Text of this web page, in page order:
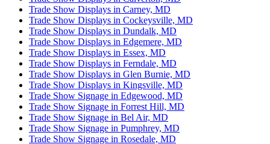
Trade Show Displays in Carney, MD
Trade Show Displays in Cockeysville, MD
Trade Show Displays in Dundalk, MD
Trade Show Displays in Edgemere, MD
Trade Show Displays in Essex, MD
Trade Show Displays in Ferndale, MD
Trade Show Displays in Glen Burnie, MD
Trade Show Displays in Kingsville, MD
Trade Show Signage in Edgewood, MD
Trade Show Signage in Forrest Hill, MD
Trade Show Signage in Bel Air, MD
Trade Show Signage in Pumphrey, MD
Trade Show Signage in Rosedale, MD